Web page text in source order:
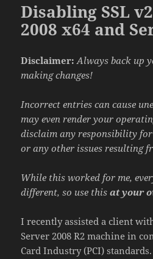
Disabling SSL
2008 x64 and
Disclaimer:Always back up
making changes!
Incorrect entries can cause
may even render your
disclaim any responsibility
or any other issues resulting
While this worked for me,
different, so use thisat your
I recently assisted a client
Server 2008 R2 machine in
Card Industry (PCI) standards.